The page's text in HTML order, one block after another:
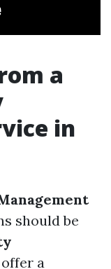
a
in
should be
a